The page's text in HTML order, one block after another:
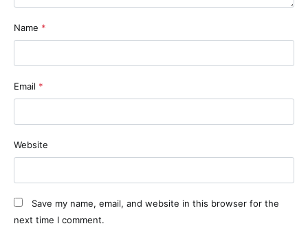
Name *
Email *
Website
Save my name, email, and website in this browser for the
next time I comment.